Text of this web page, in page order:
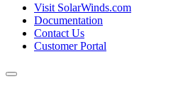
Visit SolarWinds.com
Documentation
Contact Us
Customer Portal
Toggle